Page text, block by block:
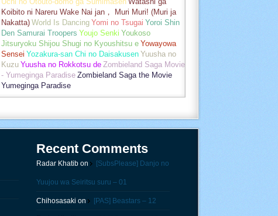
Koibito ni Nareru Wake Nai jan， Muri Muri! (Muri ja
Nakatta) World Is Dancing Yomi no Tsugai Yoroi Shin
Den Samurai Troopers Youjo Senki Youkoso
Jitsuryoku Shijou Shugi no Kyoushitsu e Yowayowa
Sensei Yozakura-san Chi no Daisakusen Yuusha no
Kuzu Yuusha no Rokkotsu de Zombieland Saga Movie
- Yumeginga Paradise Zombieland Saga the Movie
Yumeginga Paradise
Recent Comments
Radar Khatib on [SubsPlease] Danjo no
Yuujou wa Seiritsu suru – 01
Chihosasaki on [PAS] Beastars – 12